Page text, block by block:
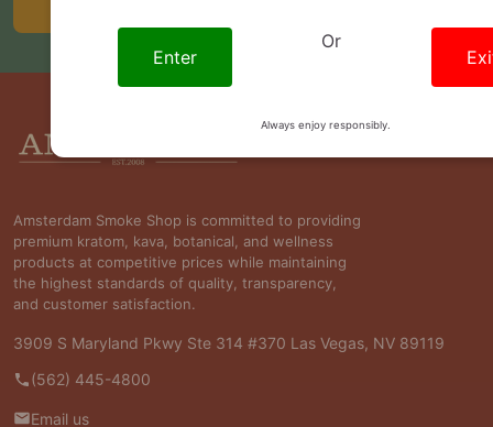
Footer
Start
Amsterdam Smoke Shop is committed to providing
premium kratom, kava, botanical, and wellness
products at competitive prices while maintaining
the highest standards of quality, transparency,
and customer satisfaction.
3909 S Maryland Pkwy Ste 314 #370 Las Vegas, NV 89119
(562) 445-4800
Email us
Enter
Or
Always enjoy responsibly.